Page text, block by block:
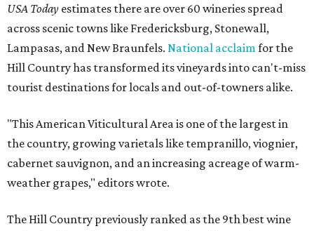
USA Today estimates there are over 60 wineries spread
across scenic towns like Fredericksburg, Stonewall,
Lampasas, and New Braunfels. National acclaimfor the
Hill Country has transformed its vineyards into can't-miss
tourist destinations for locals and out-of-towners alike.
"This American Viticultural Area is one of the largest in
the country, growing varietals like tempranillo, viognier,
cabernet sauvignon, and an increasing acreage of warm-
weather grapes," editors wrote.
The Hill Country previously ranked as the 9th best wine